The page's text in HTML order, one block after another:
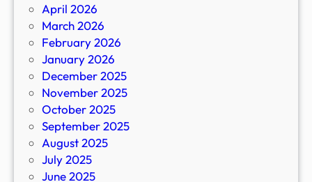
April 2026
March 2026
February 2026
January 2026
December 2025
November 2025
October 2025
September 2025
August 2025
July 2025
June 2025